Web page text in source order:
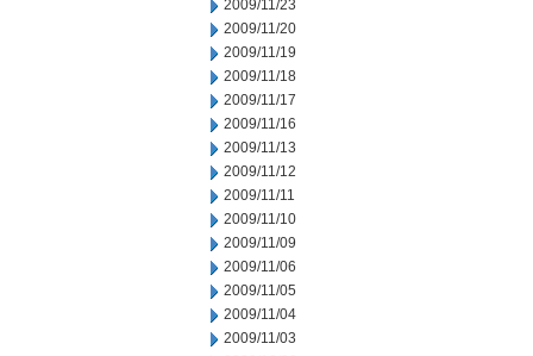
2009/11/23
2009/11/20
2009/11/19
2009/11/18
2009/11/17
2009/11/16
2009/11/13
2009/11/12
2009/11/11
2009/11/10
2009/11/09
2009/11/06
2009/11/05
2009/11/04
2009/11/03